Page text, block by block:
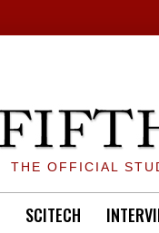
THE OFFICIAL
SCITECH